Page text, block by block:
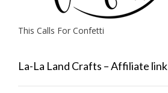
This Calls For Confetti
La-La Land Crafts – Affiliate link